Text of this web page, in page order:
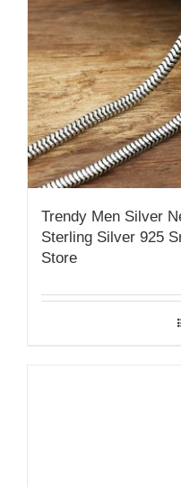
Trendy Men Silver
Sterling Silver 925
Store